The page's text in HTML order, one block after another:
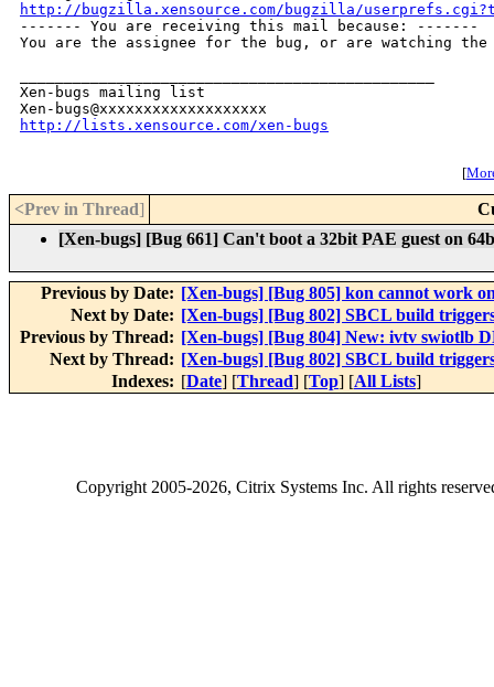
http://bugzilla.xensource.com/bugzilla/
------- You are receiving this mail because: -------
You are the assignee for the bug, or are watching the
Xen-bugs mailing list
http://lists.xensource.com/xen-bugs
[
<Prev in Thread]
[Xen-bugs] [Bug 661] Can't boot a 32bit PAE guest on
Previous by Date: [Xen-bugs] [Bug 805] kon cannot work
Next by Date: [Xen-bugs] [Bug 802] SBCL build
Previous by Thread: [Xen-bugs] [Bug 804] New: ivtv swiotlb
Next by Thread: [Xen-bugs] [Bug 802] SBCL build
Indexes: [Date] [Thread] [Top] [All Lists]
Copyright2005-2026, Citrix Systems Inc. All rights